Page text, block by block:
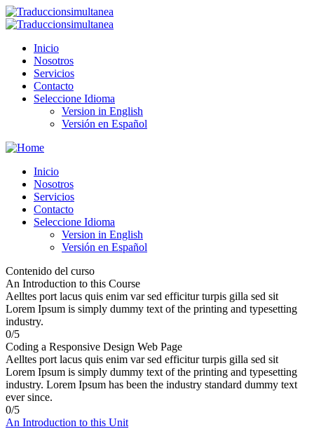
Inicio
Nosotros
Servicios
Contacto
Seleccione Idioma
Version in English
Versión en Español
Inicio
Nosotros
Servicios
Contacto
Seleccione Idioma
Version in English
Versión en Español
Contenido del curso
An Introduction to this Course
Aelltes port lacus quis enim var sed efficitur turpis gilla sed sit
Lorem Ipsum is simply dummy text of the printing and typesetting
industry.
0/5
Coding a Responsive Design Web Page
Aelltes port lacus quis enim var sed efficitur turpis gilla sed sit
Lorem Ipsum is simply dummy text of the printing and typesetting
industry. Lorem Ipsum has been the industry standard dummy text
ever since.
0/5
An Introduction to this Unit